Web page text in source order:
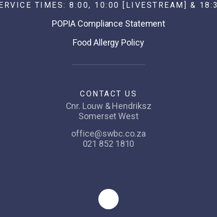
TIMES: 8:00, 10:00 [LIVESTREAM] &
POPIA Compliance Statement
Food Allergy Policy
CONTACT US
Cnr. Louw & Hendriksz
Somerset West
office@swbc.co.za
021 852 1810